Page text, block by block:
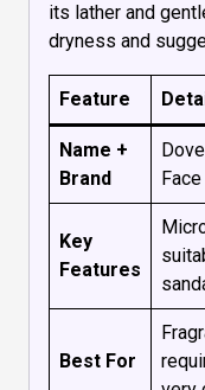
its lather and
dryness and
Feature
Name +
Brand
Key
Features
Best For